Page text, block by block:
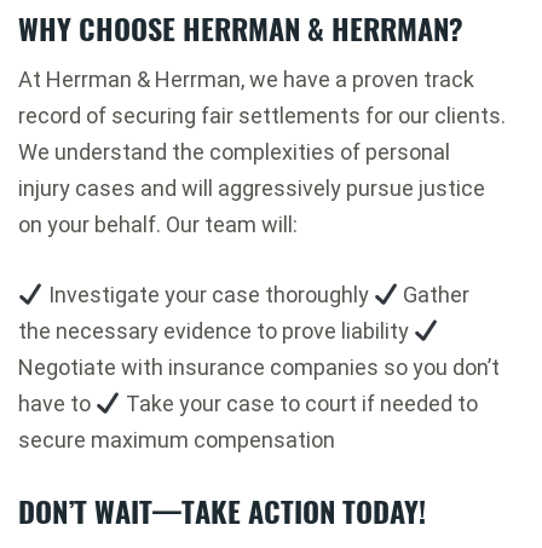
WHY CHOOSE HERRMAN & HERRMAN?
At Herrman & Herrman, we have a proven track
record of securing fair settlements for our clients.
We understand the complexities of personal
injury cases and will aggressively pursue justice
on your behalf. Our team will:
Investigate your case thoroughly
Gather
the necessary evidence to prove liability
Negotiate with insurance companies so you don’t
have to
Take your case to court if needed to
secure maximum compensation
DON’T WAIT—TAKE ACTION TODAY!